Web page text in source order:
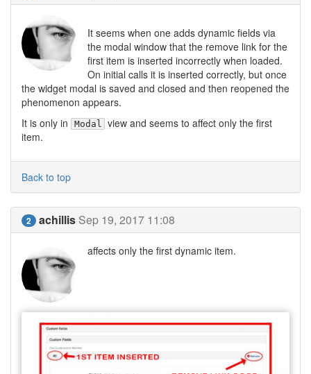
It seems when one adds dynamic fields via
the modal window that the remove link for the
first item is inserted incorrectly when loaded.
On initial calls it is inserted correctly, but once
the widget modal is saved and closed and then reopened the
phenomenon appears.
It is only in
Modal view and seems to affect only the first
item.
Back to top
2 achillis Sep 19, 2017 11:08
affects only the first dynamic item.